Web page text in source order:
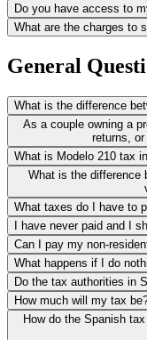
anywhere in
Save hundreds on
Receive unlimited
We make filing
even if you have
Do you have access to
What are the charges to
General
What is the difference
As a couple owning a
returns,
What is Modelo 210 tax
What is the difference
What taxes do I have to
I have never paid and I
Can I pay my non-
What happens if I do
Do the tax authorities in
How much will my tax
How do the Spanish